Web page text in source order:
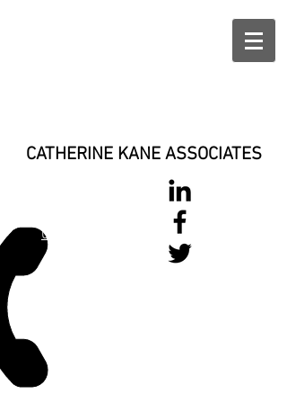
CATHERINE KANE ASSOCIATES
0777 37 666 93